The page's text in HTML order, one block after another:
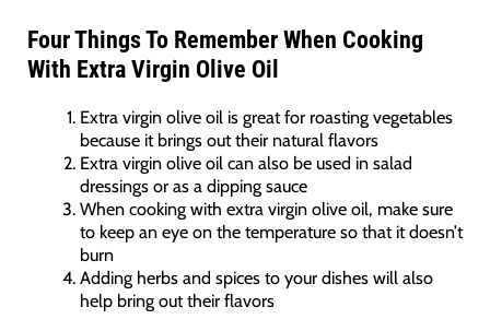
Four Things To Remember When Cooking
With Extra Virgin Olive Oil
Extra virgin olive oil is great for roasting vegetables
because it brings out their natural flavors
Extra virgin olive oil can also be used in salad
dressings or as a dipping sauce
When cooking with extra virgin olive oil, make sure
to keep an eye on the temperature so that it doesn’t
burn
Adding herbs and spices to your dishes will also
help bring out their flavors